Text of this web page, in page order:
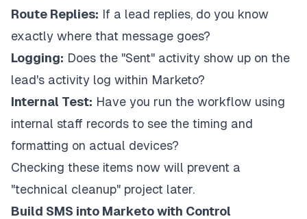
Route Replies: If a lead replies, do you know
exactly where that message goes?
Logging: Does the "Sent" activity show up on the
lead's activity log within Marketo?
Internal Test: Have you run the workflow using
internal staff records to see the timing and
formatting on actual devices?
Checking these items now will prevent a
"technical cleanup" project later.
Build SMS into Marketo with Control